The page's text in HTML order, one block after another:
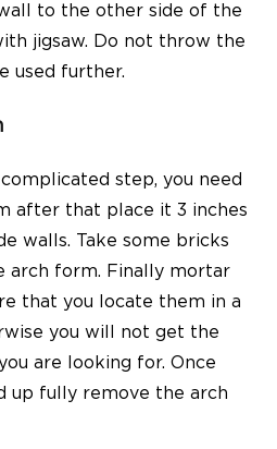
to the other side of the
jigsaw. Do not throw the
used further.
step, you need
after that place it 3 inches
walls. Take some bricks
arch form. Finally mortar
that you locate them in a
you will not get the
are looking for. Once
up fully remove the arch